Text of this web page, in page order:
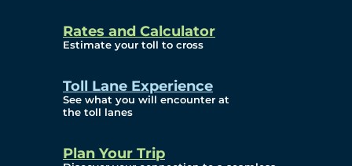
Rates and Calculator
Estimate your toll to cross
Toll Lane Experience
See what you will encounter at
the toll lanes
Plan Your Trip
Requests
Info Source
Corporate Reports